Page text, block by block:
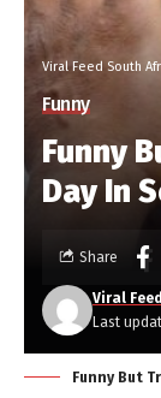
Viral Feed South
Funny
Funny
Day In
Last
Viral Feed
Share
Funny But